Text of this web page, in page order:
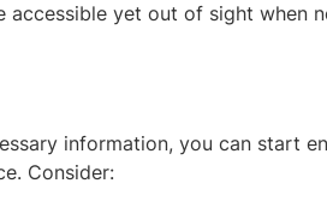
accessible yet out of sight when
information, you can start
Consider: